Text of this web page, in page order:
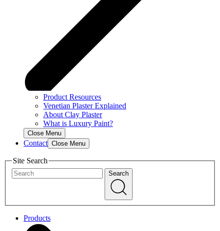
Product Resources
Venetian Plaster Explained
About Clay Plaster
What is Luxury Paint?
Close Menu
Contact Close Menu
Site Search
Search
Products